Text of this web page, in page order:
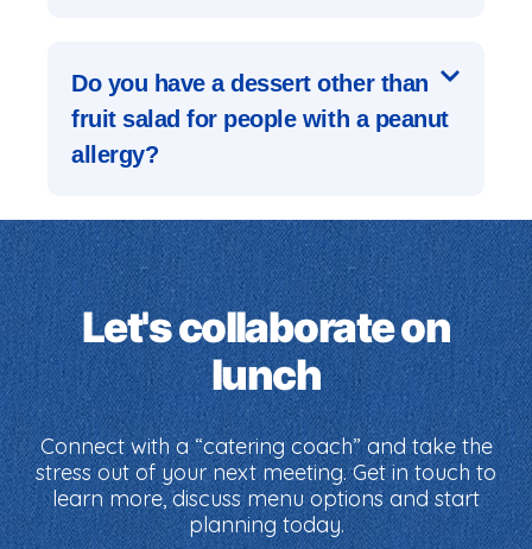
Do you have a dessert other than
fruit salad for people with a peanut
allergy?
Let's collaborate on
lunch
Connect with a “catering coach” and take the
stress out of your next meeting. Get in touch to
learn more, discuss menu options and start
planning today.